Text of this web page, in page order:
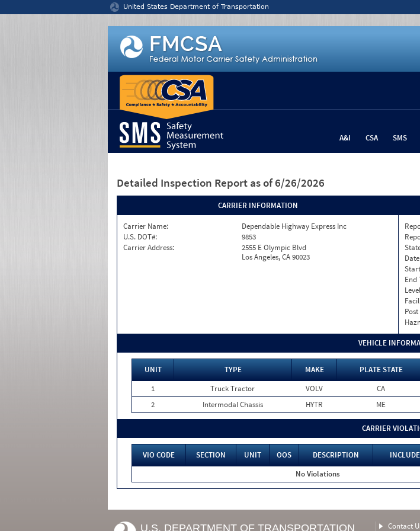
United States Department of Transportation
A&I CSA SMS
Detailed Inspection Report as of 6/26/2026
CARRIER INFORMATION
Carrier Name:
Dependable Highway Express Inc
U.S. DOT#:
9853
Carrier Address:
2555 E Olympic Blvd
Los Angeles, CA 90023
End
VEHICLE
UNIT TYPE MAKE PLATE STATE
1
Truck Tractor VOLV CA
2
Intermodal Chassis HYTR ME
CARRIER
VIO CODE SECTION UNIT OOS DESCRIPTION
No Violations
U.S. DEPARTMENT OF TRANSPORTATION Contact